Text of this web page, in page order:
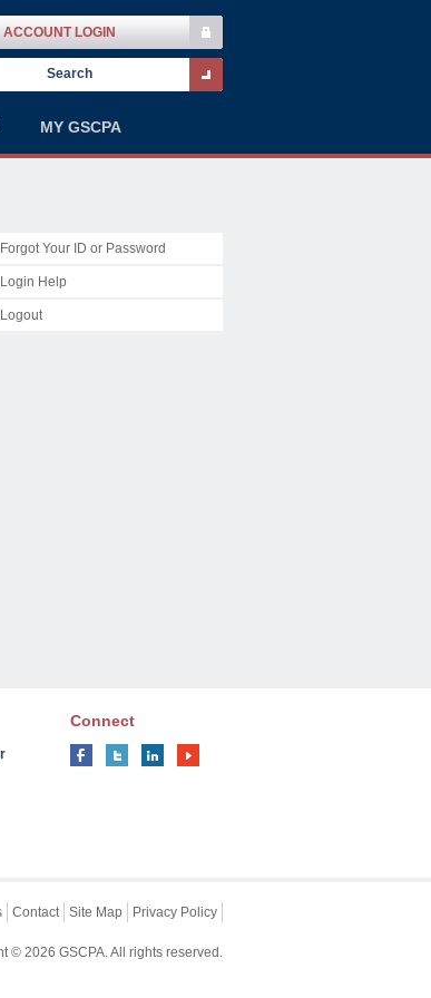
ACCOUNT LOGIN
MY GSCPA
Forgot Your ID or Password
Login Help
Logout
Connect
Contact Site Map Privacy Policy
© 2026 GSCPA. All rights reserved.